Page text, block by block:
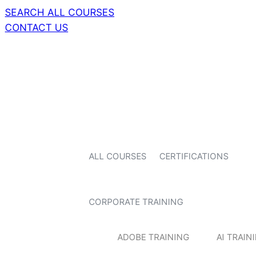
SEARCH ALL COURSES
CONTACT US
ALL COURSES CERTIFICATIONS
CORPORATE TRAINING
ADOBE TRAINING AI